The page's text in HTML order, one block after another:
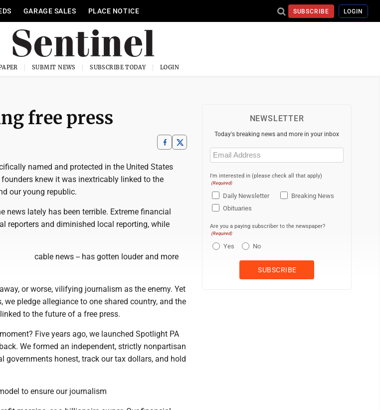
GARAGE SALES PLACE NOTICE SUBSCRIBE LOGIN
SUBMIT NEWS SUBSCRIBE TODAY LOGIN
free press
named and protected in the United States
knew it was inextricably linked to the
our young republic.
news lately has been terrible. Extreme financial
reporters and diminished local reporting, while
cable news -- has gotten louder and more
or worse, vilifying journalism as the enemy. Yet
pledge allegiance to one shared country, and the
to the future of a free press.
Five years ago, we launched Spotlight PA
We formed an independent, strictly nonpartisan
governments honest, track our tax dollars, and hold
to ensure our journalism
NEWSLETTER
Today's breaking news and more in your inbox
Email
(Required)
I'm interested in (please check all that apply)
(Required)
Daily Newsletter
Breaking News
Obituaries
Are you a paying subscriber to the newspaper?
(Required)
Yes No